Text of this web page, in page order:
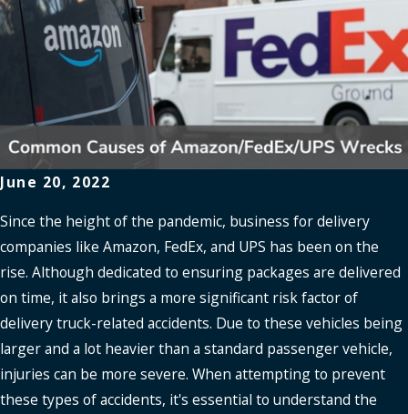
June 20, 2022
Since the height of the pandemic, business for delivery
companies like Amazon, FedEx, and UPS has been on the
rise. Although dedicated to ensuring packages are delivered
on time, it also brings a more significant risk factor of
delivery truck-related accidents. Due to these vehicles being
larger and a lot heavier than a standard passenger vehicle,
injuries can be more severe. When attempting to prevent
these types of accidents, it's essential to understand the